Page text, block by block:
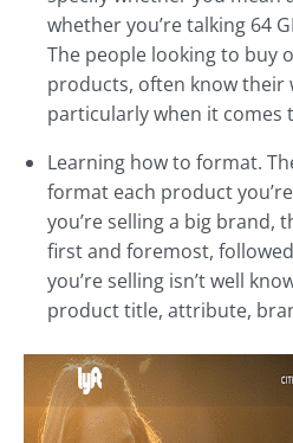
whether you’re talking 64
The people looking to buy
products, often know their
particularly when it comes
Learning how to format.
format each product
you’re selling a big brand,
first and foremost,
you’re selling isn’t well
product title, attribute,